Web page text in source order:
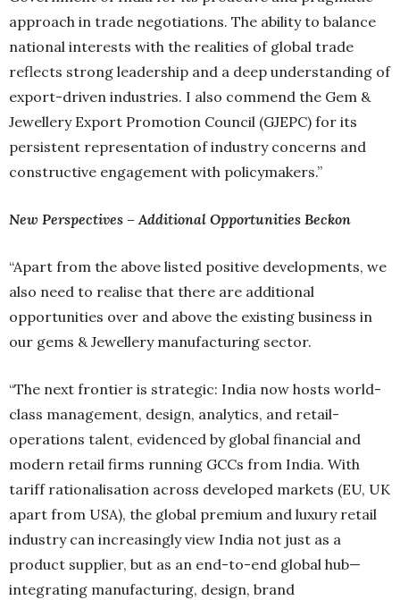
approach in trade negotiations. The ability to balance
national interests with the realities of global trade
reflects strong leadership and a deep understanding of
export-driven industries. I also commend the Gem &
Jewellery Export Promotion Council (GJEPC) for its
persistent representation of industry concerns and
constructive engagement with policymakers.”
New Perspectives – Additional Opportunities Beckon
“Apart from the above listed positive developments, we
also need to realise that there are additional
opportunities over and above the existing business in
our gems & Jewellery manufacturing sector.
“The next frontier is strategic: India now hosts world-
class management, design, analytics, and retail-
operations talent, evidenced by global financial and
modern retail firms running GCCs from India. With
tariff rationalisation across developed markets (EU, UK
apart from USA), the global premium and luxury retail
industry can increasingly view India not just as a
product supplier, but as an end-to-end global hub—
integrating manufacturing, design, brand